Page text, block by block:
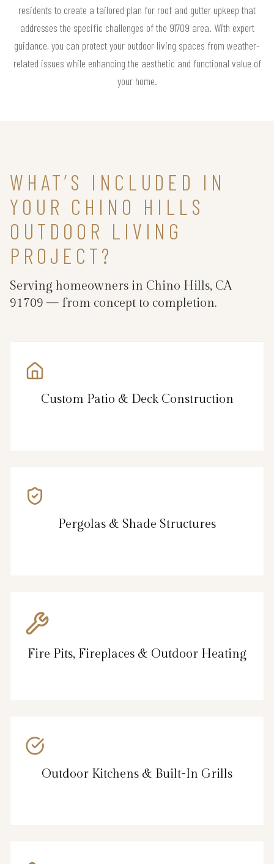
residents to create a tailored plan for roof and gutter upkeep that
addresses the specific challenges of the 91709 area. With expert
guidance, you can protect your outdoor living spaces from weather-
related issues while enhancing the aesthetic and functional value of
your home.
WHAT’S INCLUDED IN
YOUR CHINO HILLS
OUTDOOR LIVING
PROJECT?
Serving homeowners in Chino Hills, CA
91709 — from concept to completion.
Custom Patio & Deck Construction
Pergolas & Shade Structures
Fire Pits, Fireplaces & Outdoor Heating
Outdoor Kitchens & Built-In Grills